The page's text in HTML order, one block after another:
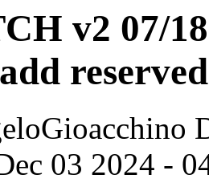
v2 07/
03 2024 -